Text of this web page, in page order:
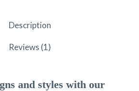
Description
Reviews (1)
and styles with our